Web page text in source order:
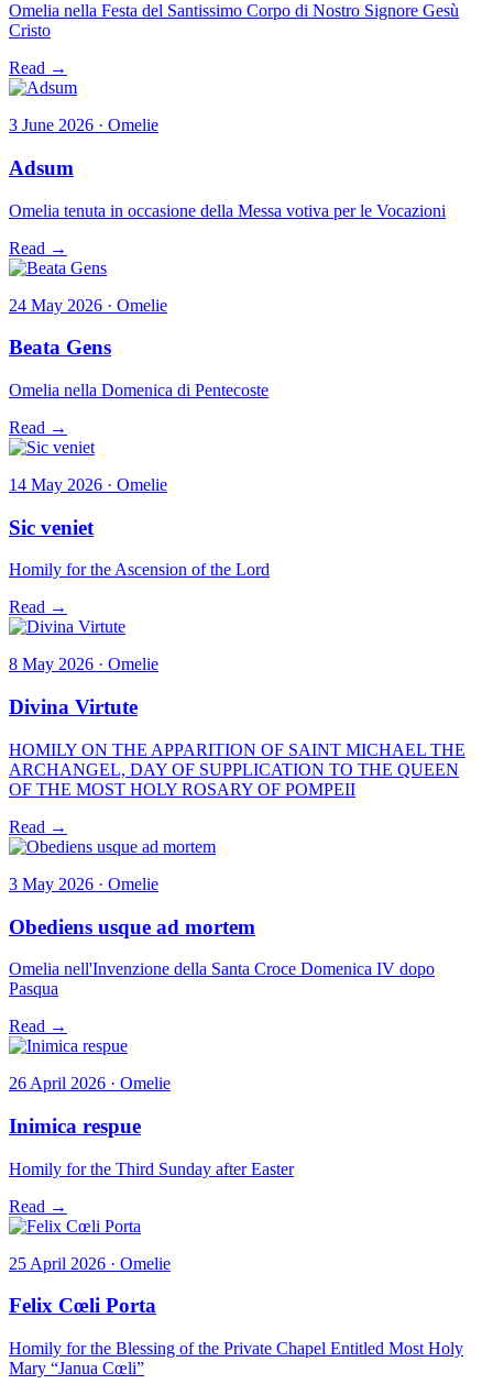
Omelia nella Festa del Santissimo Corpo di Nostro Signore Gesù
Cristo
Read →
3 June 2026 · Omelie
Adsum
Omelia tenuta in occasione della Messa votiva per le Vocazioni
Read →
24 May 2026 · Omelie
Beata Gens
Omelia nella Domenica di Pentecoste
Read →
14 May 2026 · Omelie
Sic veniet
Homily for the Ascension of the Lord
Read →
8 May 2026 · Omelie
Divina Virtute
HOMILY ON THE APPARITION OF SAINT MICHAEL THE
ARCHANGEL, DAY OF SUPPLICATION TO THE QUEEN
OF THE MOST HOLY ROSARY OF POMPEII
Read →
3 May 2026 · Omelie
Obediens usque ad mortem
Omelia nell'Invenzione della Santa Croce Domenica IV dopo
Pasqua
Read →
26 April 2026 · Omelie
Inimica respue
Homily for the Third Sunday after Easter
Read →
25 April 2026 · Omelie
Felix Cœli Porta
Homily for the Blessing of the Private Chapel Entitled Most Holy
Mary “Janua Cœli”